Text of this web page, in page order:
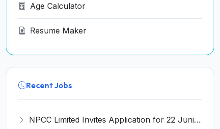
Age Calculator
Resume Maker
Recent Jobs
NPCC Limited Invites Application for 22 Junior Engineer and Various Posts